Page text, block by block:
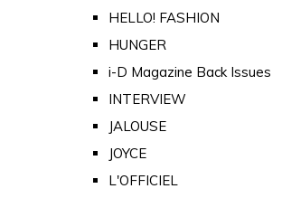
HELLO! FASHION
HUNGER
i-D Magazine Back Issues
INTERVIEW
JALOUSE
JOYCE
L'OFFICIEL